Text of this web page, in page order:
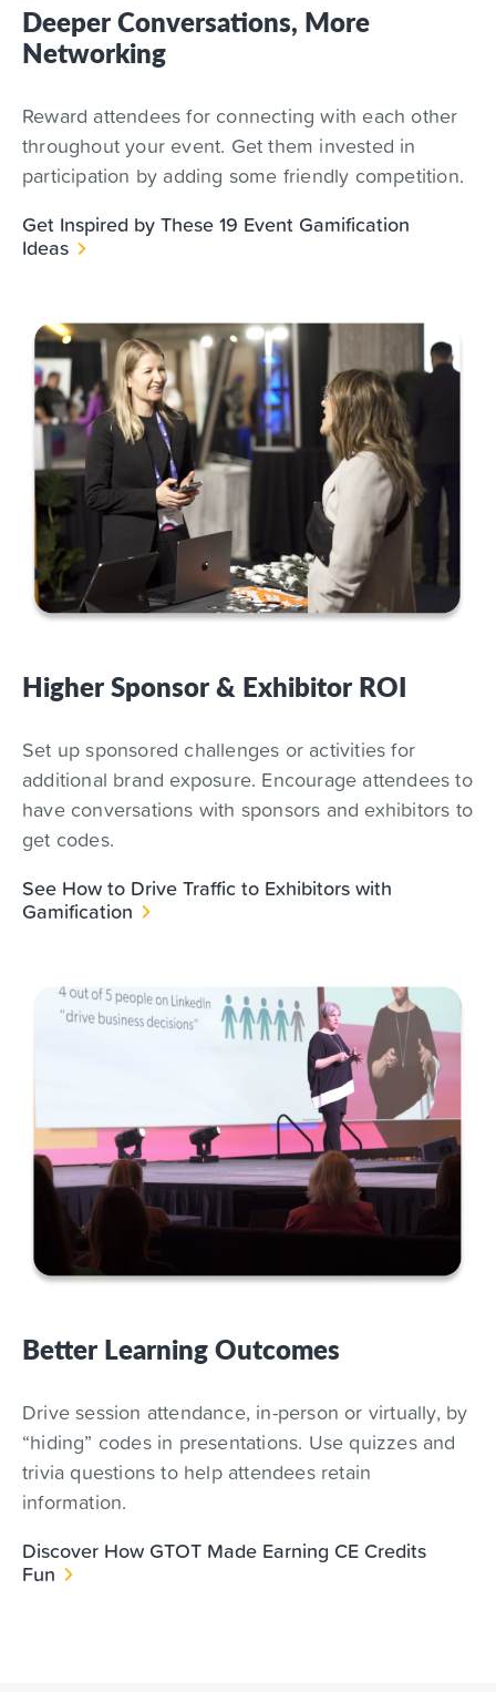
Deeper Conversations, More
Networking
Reward attendees for connecting with each other
throughout your event. Get them invested in
participation by adding some friendly competition.
Get Inspired by These 19 Event Gamification
Ideas
Higher Sponsor & Exhibitor ROI
Set up sponsored challenges or activities for
additional brand exposure. Encourage attendees to
have conversations with sponsors and exhibitors to
get codes.
See How to Drive Traffic to Exhibitors with
Gamification
Better Learning Outcomes
Drive session attendance, in-person or virtually, by
“hiding” codes in presentations. Use quizzes and
trivia questions to help attendees retain
information.
Discover How GTOT Made Earning CE Credits
Fun